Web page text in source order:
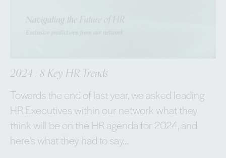
2024 : 8 Key HR Trends
Towards the end of last year, we asked leading
HR Executives within our network what they
think will be on the HR agenda for 2024, and
here’s what they had to say…